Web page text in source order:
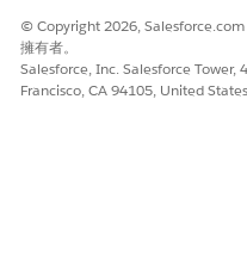
© Copyright 2026,
擁有者。
Salesforce, Inc. Salesforce Tower,
Francisco, CA 94105, United States